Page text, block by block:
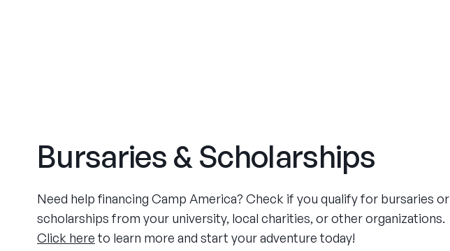
Bursaries & Scholarships
Need help financing Camp America? Check if you qualify for bursaries or
scholarships from your university, local charities, or other organizations.
Click here to learn more and start your adventure today!